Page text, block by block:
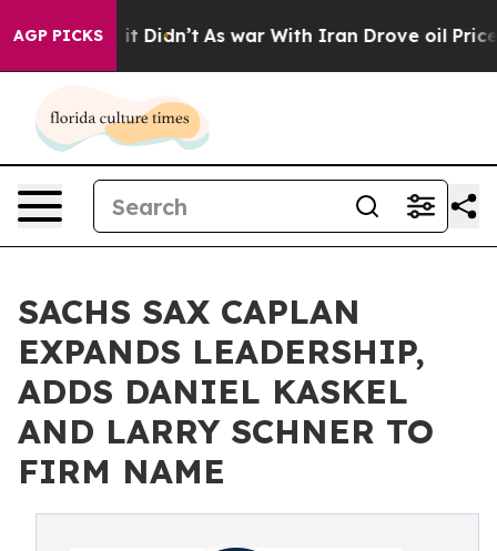
AGP PICKS
it Didn’t As war With Iran Drove oil Prices
SACHS SAX CAPLAN
EXPANDS LEADERSHIP,
ADDS DANIEL KASKEL
AND LARRY SCHNER TO
FIRM NAME